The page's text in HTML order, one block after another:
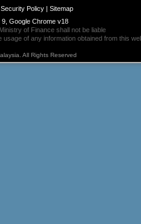
Security Policy| Sitemap
Google Chrome v18
of Finance shall not be liable
of any information obtained from this
All Rights Reserved